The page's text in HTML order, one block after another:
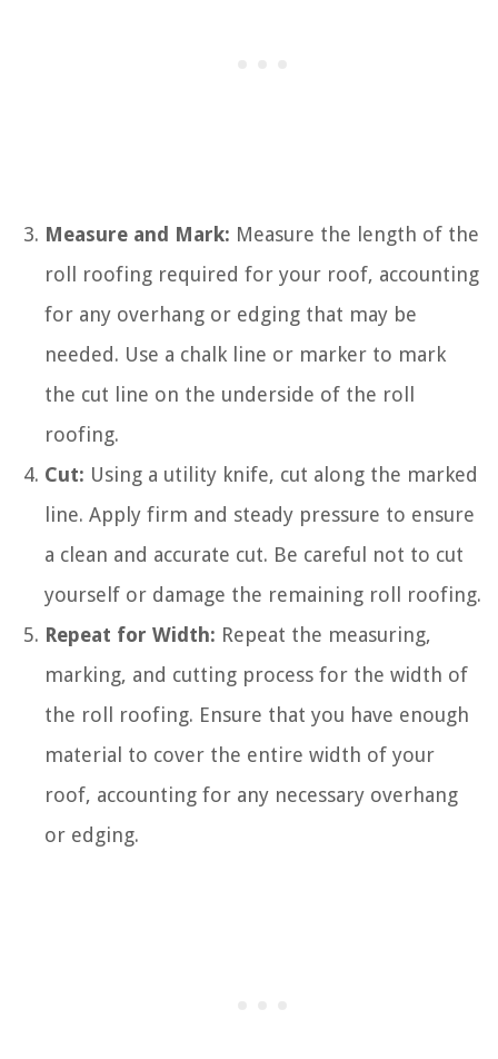
Measure and Mark: Measure the length of the
roll roofing required for your roof, accounting
for any overhang or edging that may be
needed. Use a chalk line or marker to mark
the cut line on the underside of the roll
roofing.
Cut: Using a utility knife, cut along the marked
line. Apply firm and steady pressure to ensure
a clean and accurate cut. Be careful not to cut
yourself or damage the remaining roll roofing.
Repeat for Width: Repeat the measuring,
marking, and cutting process for the width of
the roll roofing. Ensure that you have enough
material to cover the entire width of your
roof, accounting for any necessary overhang
or edging.